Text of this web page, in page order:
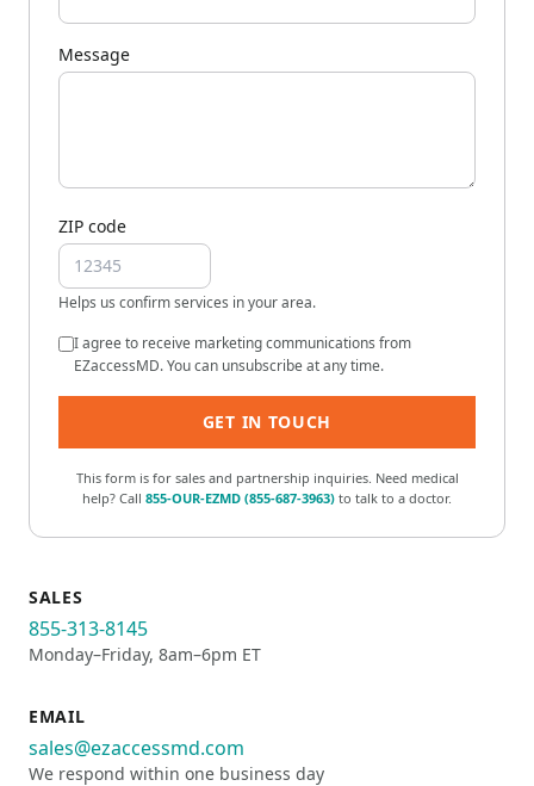
Message
ZIP code
Helps us confirm services in your area.
I agree to receive marketing communications from
EZaccessMD. You can unsubscribe at any time.
GET IN TOUCH
This form is for sales and partnership inquiries. Need medical
help? Call 855-OUR-EZMD (855-687-3963) to talk to a doctor.
SALES
855-313-8145
Monday–Friday, 8am–6pm ET
EMAIL
sales@ezaccessmd.com
We respond within one business day